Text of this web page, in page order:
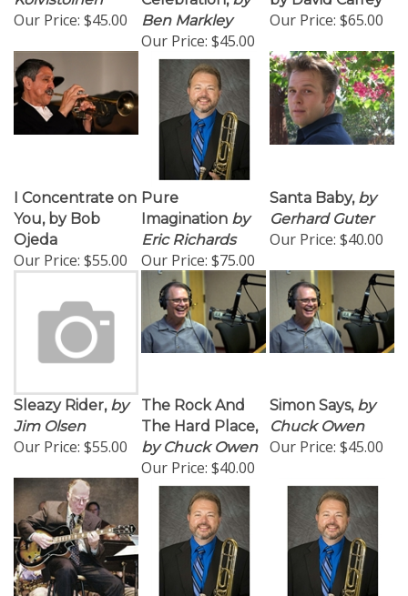
Our Price:$45.00
Ben Markley
Our Price:$45.00
Our Price: $65.00
I Concentrate on
You, by Bob
Ojeda
Our Price: $55.00
Pure
Imagination
by
Eric Richards
Our Price:$75.00
Santa Baby,
by
Gerhard Guter
Our Price: $40.00
Sleazy Rider,by
Jim Olsen
Our Price:$55.00
The Rock And
The Hard Place,
by Chuck Owen
Our Price:$40.00
Simon Says,
by
Chuck Owen
Our Price:$45.00